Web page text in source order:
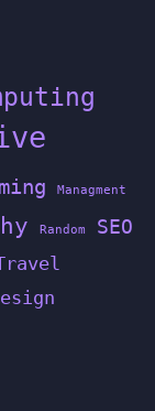
Managment
Random SEO